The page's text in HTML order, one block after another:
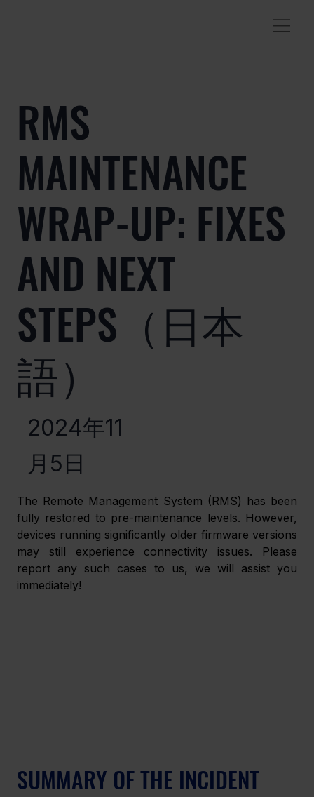
RMS
MAINTENANCE
WRAP-UP: FIXES
AND NEXT
STEPS（日本
語）
2024年11
月5日
The Remote Management System (RMS) has been
fully restored to pre-maintenance levels. However,
devices running significantly older firmware versions
may still experience connectivity issues. Please
report any such cases to us, we will assist you
immediately!
SUMMARY OF THE INCIDENT